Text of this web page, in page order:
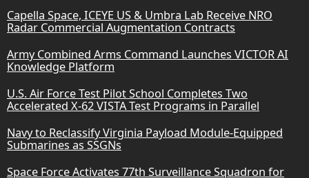
Capella Space, ICEYE US & Umbra Lab Receive NRO
Radar Commercial Augmentation Contracts
Army Combined Arms Command Launches VICTOR AI
Knowledge Platform
U.S. Air Force Test Pilot School Completes Two
Accelerated X-62 VISTA Test Programs in Parallel
Navy to Reclassify Virginia Payload Module-Equipped
Submarines as SSGNs
Space Force Activates 77th Surveillance Squadron for